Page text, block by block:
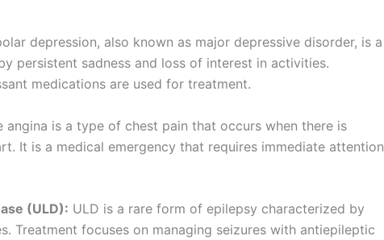
depression, also known as major depressive disorder, is a
persistent sadness and loss of interest in activities.
medications are used for treatment.
angina is a type of chest pain that occurs when there is
It is a medical emergency that requires immediate attention
(ULD): ULD is a rare form of epilepsy characterized by
Treatment focuses on managing seizures with antiepileptic